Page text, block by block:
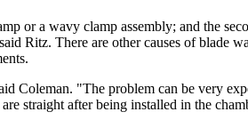
or a wavy clamp assembly; and the
Ritz. There are other causes of blade
"The problem can be very
straight after being installed in the